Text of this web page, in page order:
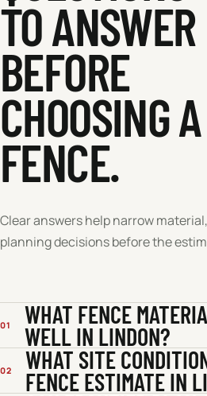
TO ANSWER
BEFORE
CHOOSING A
FENCE.
Clear answers help narrow
planning decisions before the
01 WHAT FENCE
WELL IN LINDON?
02 WHAT SITE
FENCE ESTIMATE IN